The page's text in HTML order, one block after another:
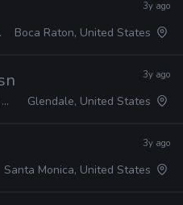
3y ago
Boca Raton, United States
Television 3y ago
Glendale, United States
Interactive 3y ago
Santa Monica, United States